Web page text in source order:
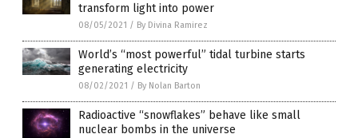
transform light into power
08/05/2021 / By Divina Ramirez
World’s “most powerful” tidal turbine starts
generating electricity
08/02/2021 / By Nolan Barton
Radioactive “snowflakes” behave like small
nuclear bombs in the universe